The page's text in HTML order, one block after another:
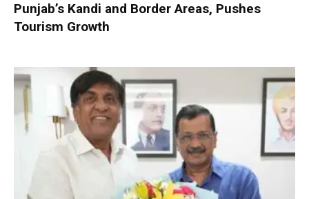
Punjab’s Kandi and Border Areas, Pushes
Tourism Growth